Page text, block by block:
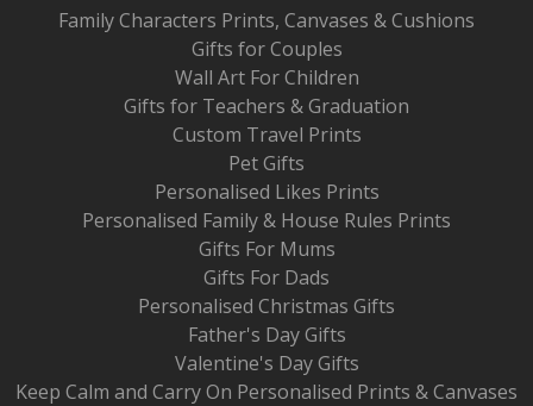
Family Characters Prints, Canvases & Cushions
Gifts for Couples
Wall Art For Children
Gifts for Teachers & Graduation
Custom Travel Prints
Pet Gifts
Personalised Likes Prints
Personalised Family & House Rules Prints
Gifts For Mums
Gifts For Dads
Personalised Christmas Gifts
Father's Day Gifts
Valentine's Day Gifts
Keep Calm and Carry On Personalised Prints & Canvases